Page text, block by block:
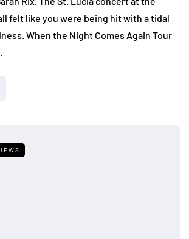
felt like you were being hit with a tidal
When the Night Comes Again Tour